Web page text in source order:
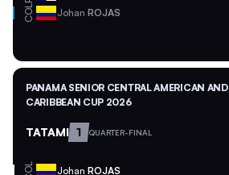
COL Johan ROJAS
PANAMA SENIOR CENTRAL AMERICAN AND
CARIBBEAN CUP 2026
TATAMI 1 QUARTER-FINAL
COL Johan ROJAS